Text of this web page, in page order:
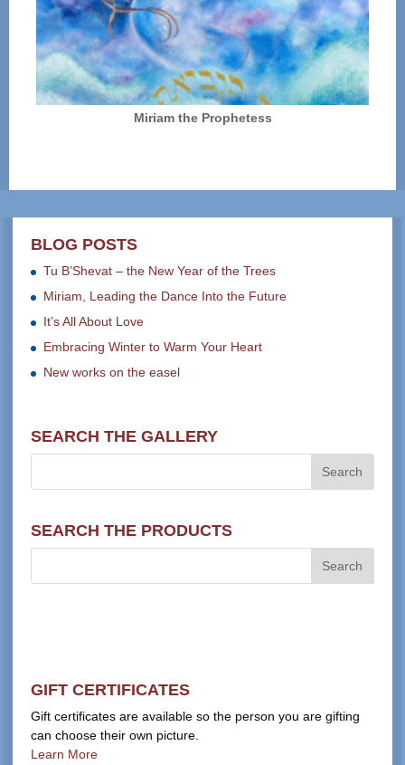
Miriam the Prophetess
BLOG POSTS
Tu B’Shevat – the New Year of the Trees
Miriam, Leading the Dance Into the Future
It’s All About Love
Embracing Winter to Warm Your Heart
New works on the easel
SEARCH THE GALLERY
SEARCH THE PRODUCTS
GIFT CERTIFICATES
Gift certificates are available so the person you are gifting
can choose their own picture.
Learn More